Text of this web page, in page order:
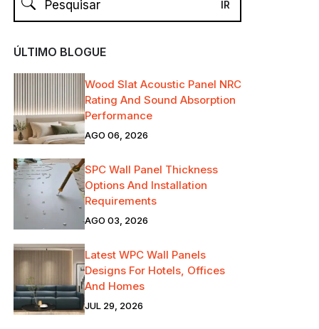
ÚLTIMO BLOGUE
Wood Slat Acoustic Panel NRC
Rating And Sound Absorption
Performance
AGO 06, 2026
SPC Wall Panel Thickness
Options And Installation
Requirements
AGO 03, 2026
Latest WPC Wall Panels
Designs For Hotels, Offices
And Homes
JUL 29, 2026